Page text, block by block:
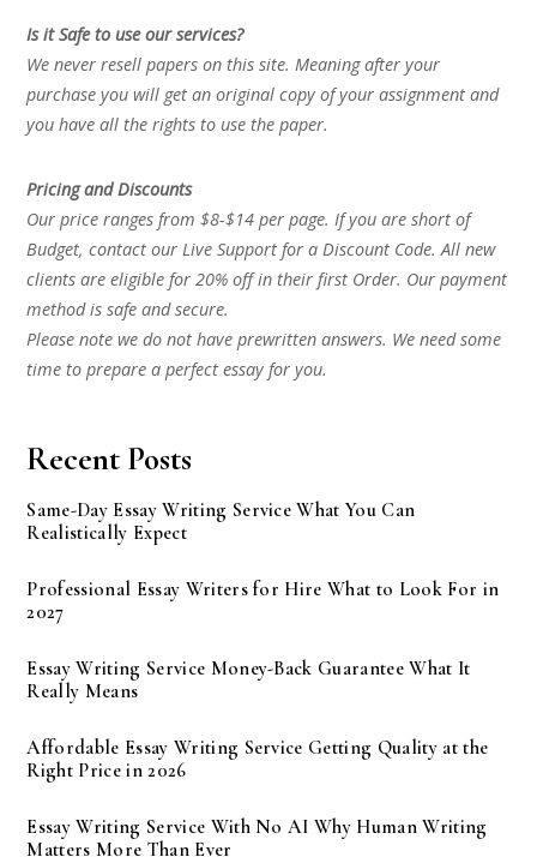
Is it Safe to use our services?
We never resell papers on this site. Meaning after your
purchase you will get an original copy of your assignment and
you have all the rights to use the paper.
Pricing and Discounts
Our price ranges from $8-$14 per page. If you are short of
Budget, contact our Live Support for a Discount Code. All new
clients are eligible for 20% off in their first Order. Our payment
method is safe and secure.
Please note we do not have prewritten answers. We need some
time to prepare a perfect essay for you.
Recent Posts
Same-Day Essay Writing Service What You Can
Realistically Expect
Professional Essay Writers for Hire What to Look For in
2027
Essay Writing Service Money-Back Guarantee What It
Really Means
Affordable Essay Writing Service Getting Quality at the
Right Price in 2026
Essay Writing Service With No AI Why Human Writing
Matters More Than Ever